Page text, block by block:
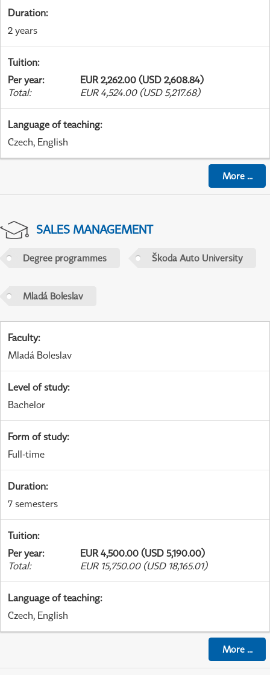
Duration:
2 years
Tuition:
Per year:
EUR 2,262.00 (USD 2,608.84)
Total: EUR 4,524.00 (USD 5,217.68)
Language of teaching:
Czech, English
More...
SALES MANAGEMENT
Degree programmes Škoda Auto University
Mladá Boleslav
Faculty:
Mladá Boleslav
Level of study:
Bachelor
Form of study:
Full-time
Duration:
7 semesters
Tuition:
Per year:
EUR 4,500.00 (USD 5,190.00)
Total: EUR 15,750.00 (USD 18,165.01)
Language of teaching:
Czech, English
More...